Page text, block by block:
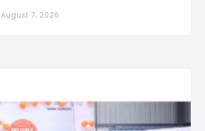
August 7, 2026